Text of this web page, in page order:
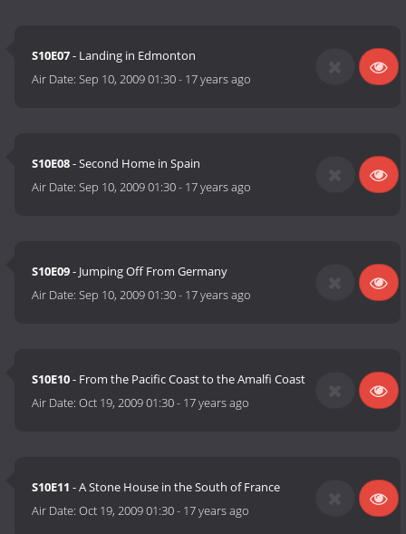
S10E07- Landing in Edmonton
Air Date:Sep 10, 2009 01:30- 17 years ago
S10E08- Second Home in Spain
Air Date:Sep 10, 2009 01:30- 17 years ago
S10E09- Jumping Off From Germany
Air Date:Sep 10, 2009 01:30- 17 years ago
S10E10- From the Pacific Coast to the Amalfi Coast
Air Date:Oct 19, 2009 01:30- 17 years ago
S10E11 - A Stone House in the South of France
Air Date:Oct 19, 2009 01:30- 17 years ago